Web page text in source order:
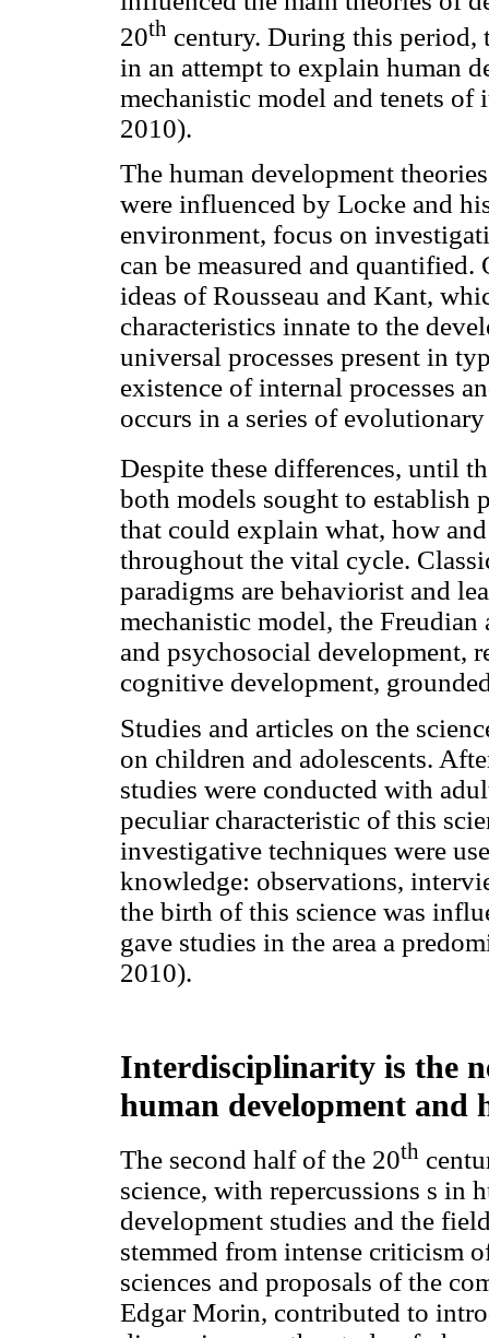
20th century. During this period,
in an attempt to explain human
mechanistic model and tenets
2010).
The human development
were influenced by Locke and
environment, focus on
can be measured and
ideas of Rousseau and Kant,
characteristics innate to the
universal processes present in
existence of internal processes
occurs in a series of
Despite these differences, until
both models sought to establish
that could explain what, how
throughout the vital cycle.
paradigms are behaviorist and
mechanistic model, the
and psychosocial development,
cognitive development,
Studies and articles on the
on children and adolescents.
studies were conducted with
peculiar characteristic of this
investigative techniques were
knowledge: observations,
the birth of this science was
gave studies in the area a
2010).
Interdisciplinarity is the
human development and
The second half of the 20th
science, with repercussions s in
development studies and the
stemmed from intense criticism
sciences and proposals of the
Edgar Morin, contributed to